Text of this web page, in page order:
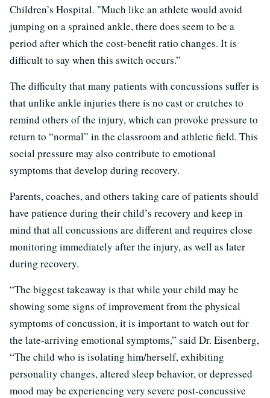
Children’s Hospital. "Much like an athlete would avoid
jumping on a sprained ankle, there does seem to be a
period after which the cost-benefit ratio changes. It is
difficult to say when this switch occurs.”
The difficulty that many patients with concussions suffer is
that unlike ankle injuries there is no cast or crutches to
remind others of the injury, which can provoke pressure to
return to “normal” in the classroom and athletic field. This
social pressure may also contribute to emotional
symptoms that develop during recovery.
Parents, coaches, and others taking care of patients should
have patience during their child’s recovery and keep in
mind that all concussions are different and requires close
monitoring immediately after the injury, as well as later
during recovery.
“The biggest takeaway is that while your child may be
showing some signs of improvement from the physical
symptoms of concussion, it is important to watch out for
the late-arriving emotional symptoms,” said Dr. Eisenberg,
“The child who is isolating him/herself, exhibiting
personality changes, altered sleep behavior, or depressed
mood may be experiencing very severe post-concussive